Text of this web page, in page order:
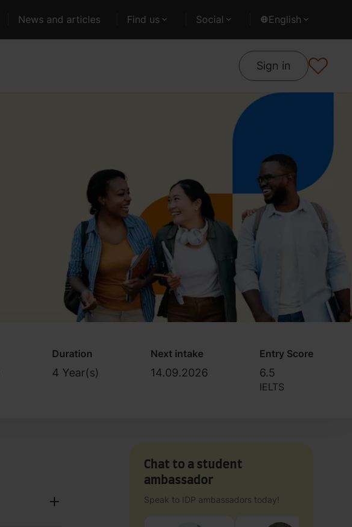
News and articles Find us Social English
Sign in
Duration
4 Year(s)
Next intake
14.09.2026
Entry Score
6.5
IELTS
Chat to a student
ambassador
Speak to IDP ambassadors today!